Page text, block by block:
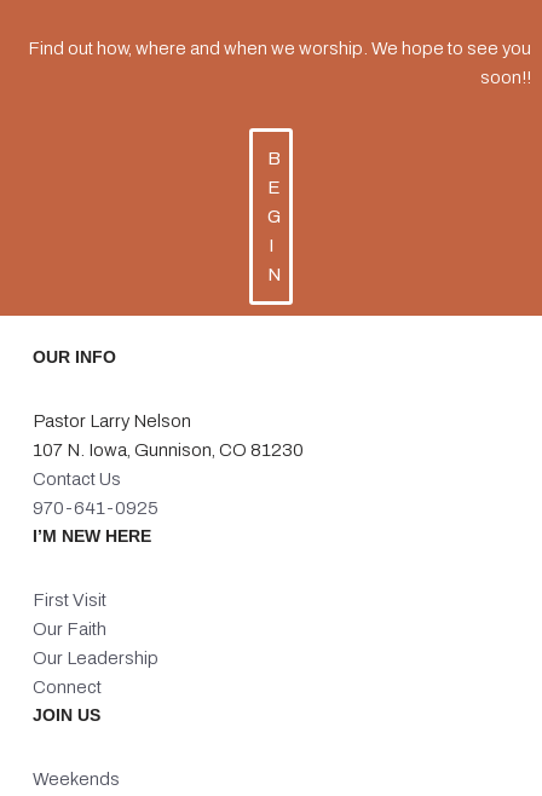
Find out how, where and when we worship. We hope to see you
soon!!
B
E
G
I
N
OUR INFO
Pastor Larry Nelson
107 N. Iowa, Gunnison, CO 81230
Contact Us
970-641-0925
I’M NEW HERE
First Visit
Our Faith
Our Leadership
Connect
JOIN US
Weekends